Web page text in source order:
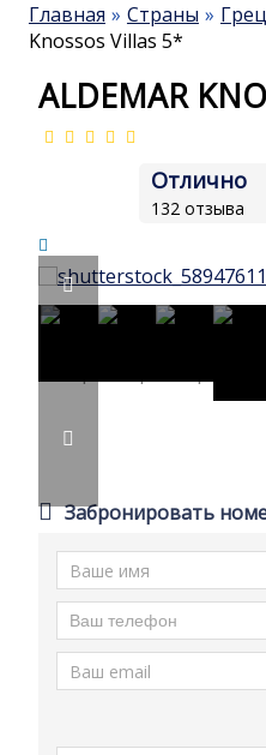
Главная Страны
Knossos Villas 5*
ALDEMAR
Отлично
132 отзыва
Забронировать